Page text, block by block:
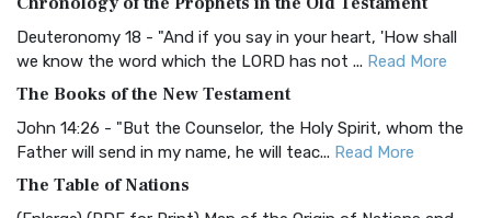
Visual Experience The BRG Bible, an acronym...Read More
Christian Standard Bible (CSB)
and Readability The Christian Standard Bib...
Common English Bible (CEB)
Everyone The Common English Bible (CEB) is a conte...
Deuteronomy 18 - "And if you say in your heart, 'How shall
we know the word which the LORD has not ... Read More
The Books of the New Testament
John 14:26 - "But the Counselor, the Holy Spirit, whom the
Father will send in my name, he will teac... Read More
The Table of Nations